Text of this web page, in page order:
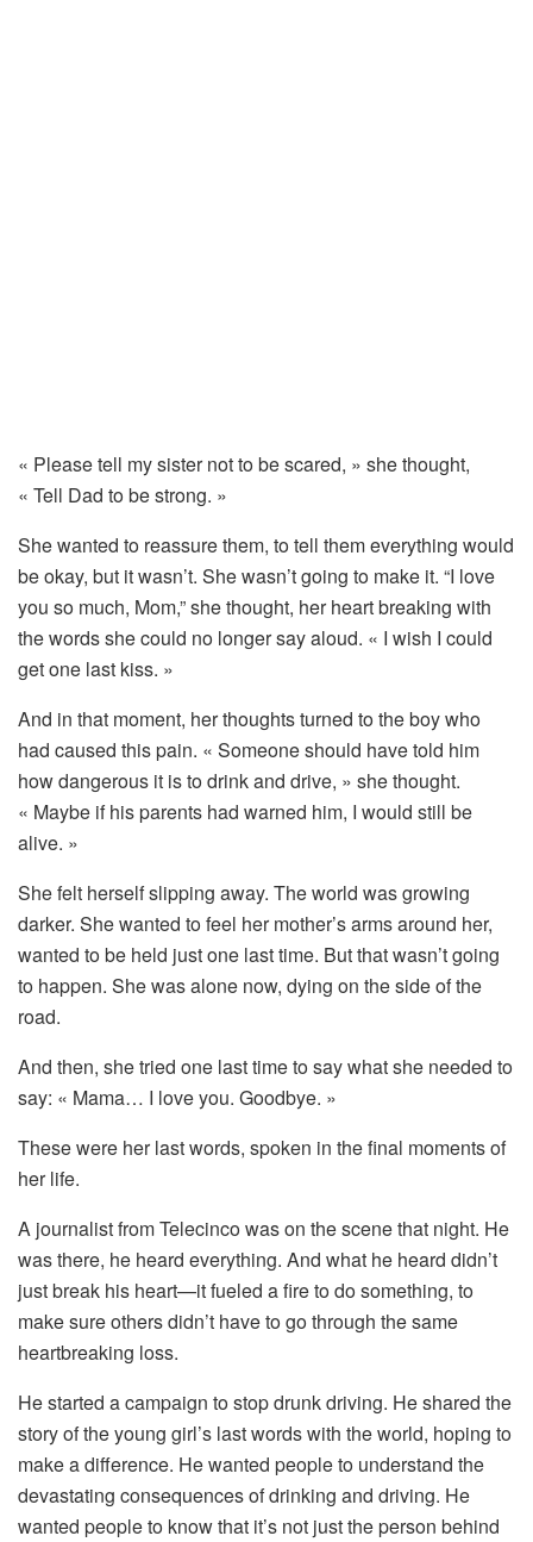
« Pleasetell mysisternottobescared, » shethought,
« Tell Dad tobestrong. »
Shewanted to reassurethem, totell themeverything would
beokay, but itwasn’t. Shewasn’tgoing to make it. “I love
you so much, Mom,”shethought, herheartbreaking with
thewordsshecould no longersayaloud. « I wish I could
getone last kiss. »
And in that moment, herthoughtsturned totheboywho
had caused thispain. « Someoneshould havetold him
howdangerous it istodrinkand drive, » shethought.
« Maybe ifhisparents had warned him, I would still be
alive. »
Shefelt herselfslipping away. Theworld wasgrowing
darker. Shewanted tofeel hermother’sarmsaround her,
wanted tobe held justone lasttime. Butthatwasn’tgoing
to happen. Shewasalone now, dying on thesideofthe
road.
And then, shetried one lasttimetosaywhatshe needed to
say: « Mama… I loveyou. Goodbye. »
Thesewere herlastwords, spoken in thefinal momentsof
herlife.
A journalistfromTelecincowason thescenethat night. He
wasthere, he heard everything. And what he heard didn’t
justbreak his heart—itfueled afiretodosomething, to
makesureothersdidn’t havetogothrough thesame
heartbreaking loss.
Hestarted acampaign tostopdrunkdriving. Heshared the
storyoftheyoung girl’s lastwordswith theworld, hoping to
makeadifference. Hewanted peopleto understand the
devastating consequencesofdrinking and driving. He
wanted peopleto knowthat it’s not justtheperson behind